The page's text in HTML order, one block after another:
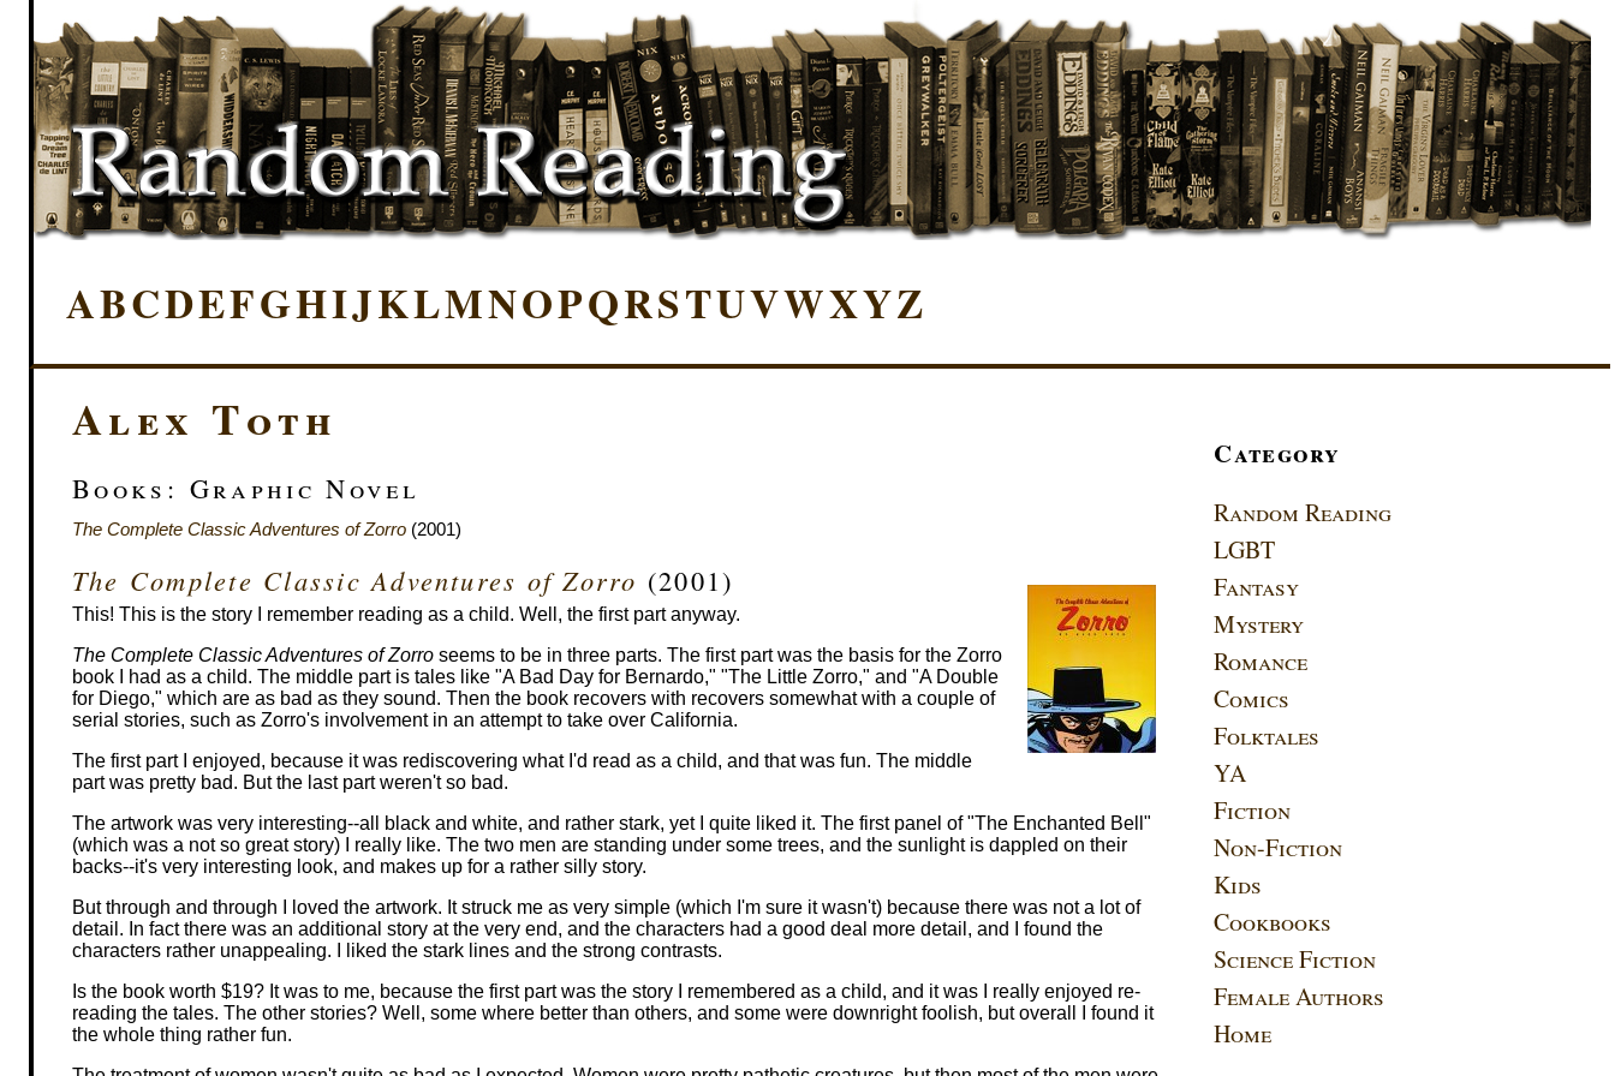
ABCDEFGHIJKLMNOPQRSTUVWXYZ
Alex Toth
Books: Graphic Novel
The Complete Classic Adventures of Zorro (2001)
The Complete Classic Adventures of Zorro (2001)
This! This is the story I remember reading as a child. Well, the first part anyway.
The Complete Classic Adventures of Zorro seems to be in three parts. The first part was the basis for the Zorro
book I had as a child. The middle part is tales like "A Bad Day for Bernardo," "The Little Zorro," and "A Double
for Diego," which are as bad as they sound. Then the book recovers with recovers somewhat with a couple of
serial stories, such as Zorro's involvement in an attempt to take over California.
The first part I enjoyed, because it was rediscovering what I'd read as a child, and that was fun. The middle
part was pretty bad. But the last part weren't so bad.
The artwork was very interesting--all black and white, and rather stark, yet I quite liked it. The first panel of "The Enchanted Bell"
(which was a not so great story) I really like. The two men are standing under some trees, and the sunlight is dappled on their
backs--it's very interesting look, and makes up for a rather silly story.
But through and through I loved the artwork. It struck me as very simple (which I'm sure it wasn't) because there was not a lot of
detail. In fact there was an additional story at the very end, and the characters had a good deal more detail, and I found the
characters rather unappealing. I liked the stark lines and the strong contrasts.
Is the book worth $19? It was to me, because the first part was the story I remembered as a child, and it was I really enjoyed re-
reading the tales. The other stories? Well, some where better than others, and some were downright foolish, but overall I found it
the whole thing rather fun.
Category
Random Reading
LGBT
Fantasy
Mystery
Romance
Comics
Folktales
YA
Fiction
Non-Fiction
Kids
Cookbooks
Science Fiction
Female Authors
Home